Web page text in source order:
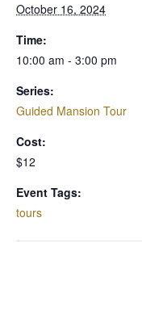
October 16, 2024
Time:
10:00 am - 3:00 pm
Series:
Guided Mansion Tour
Cost:
$12
Event Tags:
tours